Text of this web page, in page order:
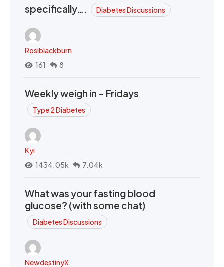
specifically….
Diabetes Discussions
Rosiblackburn
161
8
Weekly weigh in - Fridays
Type 2 Diabetes
Kyi
1434.05k
7.04k
What was your fasting blood
glucose? (with some chat)
Diabetes Discussions
NewdestinyX